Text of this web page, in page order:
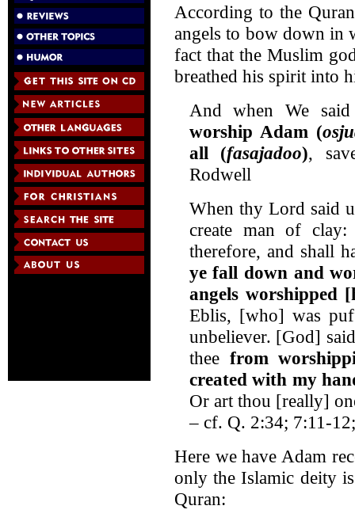
According to the
angels to bow down in
fact that the Muslim
breathed his spirit into
And when We
worship Adam (
all (fasajadoo),
Rodwell
When thy Lord said
create man of
therefore, and shall
ye fall down and
angels worshipped
Eblis, [who] was
unbeliever. [God]
thee from
created with my
Or art thou [really]
– cf. Q. 2:34; 7:11-
Here we have Adam
only the Islamic deity
Quran: